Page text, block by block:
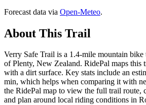
Forecast data via Open-Meteo.
About This Trail
Verry Safe Trail is a 1.4-mile mountain
of Plenty, New Zealand. RidePal maps
with a dirt surface. Key stats include an
min, which helps when comparing it with
the RidePal map to view the full trail route,
and plan around local riding conditions in